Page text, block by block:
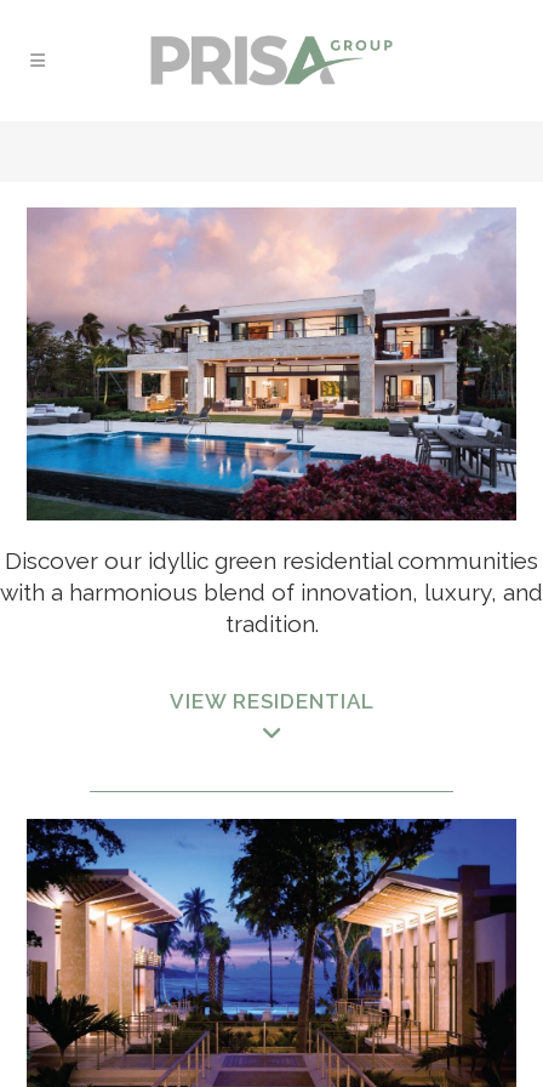
RESIDENTIAL
Discover our idyllic green residential communities
with a harmonious blend of innovation, luxury, and
tradition.
VIEW RESIDENTIAL
HOSPITALITY